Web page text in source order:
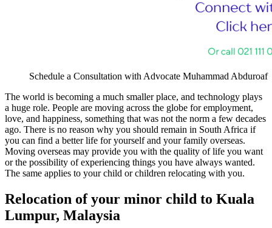
Schedule a Consultation with Advocate Muhammad Abduroaf
The world is becoming a much smaller place, and technology plays
a huge role. People are moving across the globe for employment,
love, and happiness, something that was not the norm a few decades
ago. There is no reason why you should remain in South Africa if
you can find a better life for yourself and your family overseas.
Moving overseas may provide you with the quality of life you want
or the possibility of experiencing things you have always wanted.
The same applies to your child or children relocating with you.
Relocation of your minor child to Kuala
Lumpur, Malaysia